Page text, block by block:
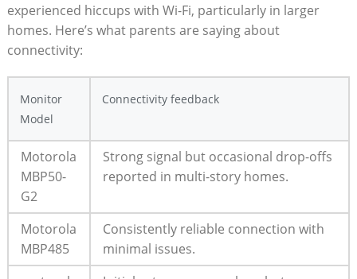
experienced hiccups with Wi-Fi, particularly in larger
homes. Here’s what parents are saying about
connectivity:
Monitor
Model
Connectivity feedback
Motorola
MBP50-
G2
Strong signal but occasional drop-offs
reported in multi-story homes.
Motorola
MBP485
Consistently reliable connection with
minimal issues.